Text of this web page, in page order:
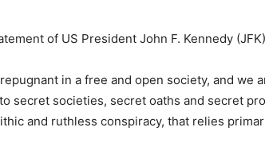
of US President John F. Kennedy
in a free and open society, and we
secret societies, secret oaths and secret
and ruthless conspiracy, that relies